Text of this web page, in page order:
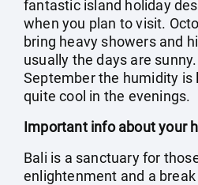
fantastic island holiday
when you plan to visit.
bring heavy showers and
usually the days are
September the humidity is
quite cool in the evenings.
Important info about your
Bali is a sanctuary for
enlightenment and a